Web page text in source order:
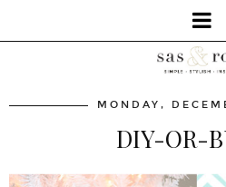
MONDAY,
DIY-OR-